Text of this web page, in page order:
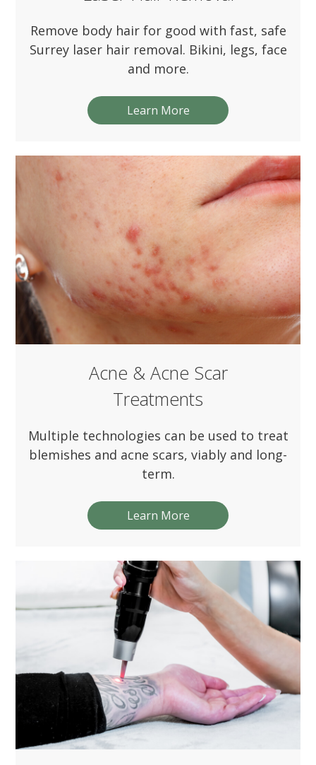
Remove body hair for good with fast, safe
Surrey laser hair removal. Bikini, legs, face
and more.
Learn More
Acne & Acne Scar
Treatments
Multiple technologies can be used to treat
blemishes and acne scars, viably and long-
term.
Learn More